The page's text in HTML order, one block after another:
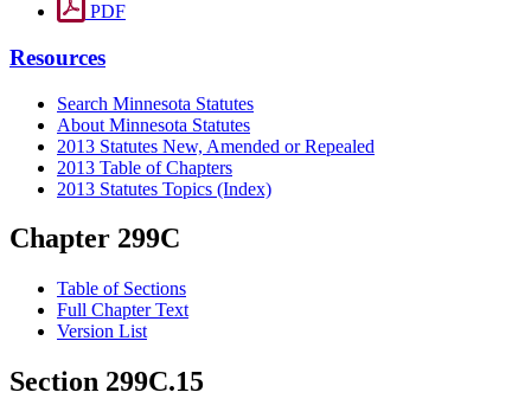
PDF
Resources
Search Minnesota Statutes
About Minnesota Statutes
2013 Statutes New, Amended or Repealed
2013 Table of Chapters
2013 Statutes Topics (Index)
Chapter 299C
Table of Sections
Full Chapter Text
Version List
Section 299C.15